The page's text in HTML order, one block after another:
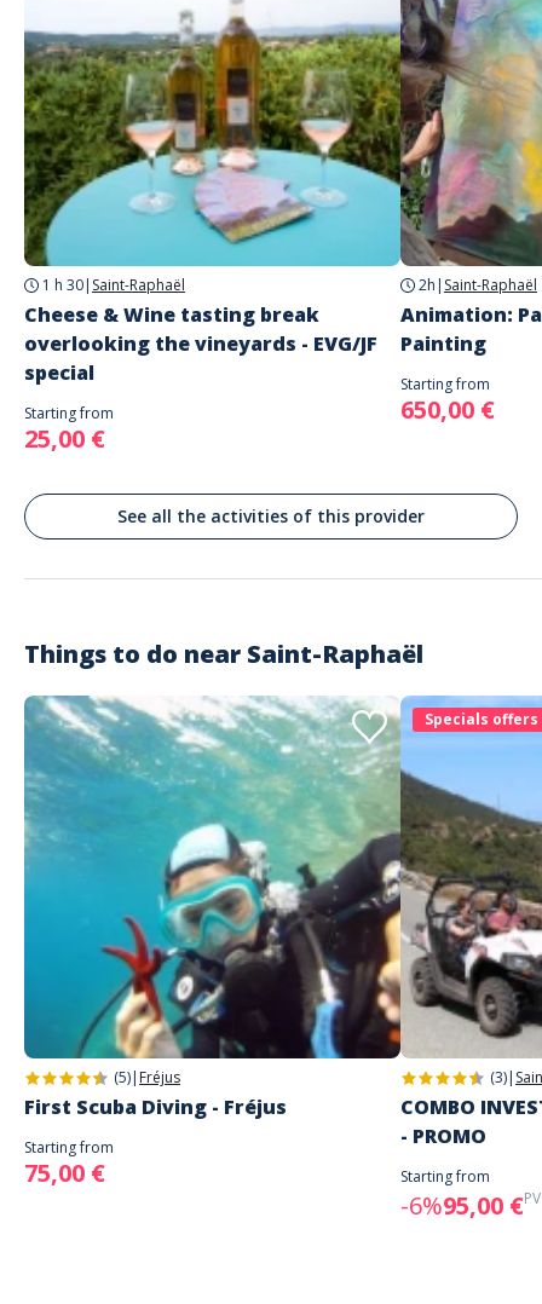
Important information
Activity that takes place during the day
Outdoor
CSR
Starting from €24 excluding tax / person
No minimum number of participants but more than 20
recommended
No maximum number of participants
Recommended attire: Casual wear, closed sneakers, swimsuit if
the activity involves water passages
Languages
English
Address
Estérel Côte d'Azur - Service groupe
146 Rue Isaac Newton
Saint-Raphaël
1 h 30| Saint-Raphaël
Cheese & Wine tasting break
overlooking the vineyards - EVG/JF
special
Starting from
25,00 €
2h | Saint-Raphaël
Animation:
Painting
Starting from
650,00 €
See all the activities of this provider
Things to do near Saint-Raphaël
(5)| Fréjus
First Scuba Diving - Fréjus
Starting from
75,00 €
Specials offers
(3)|
COMBO
- PROMO
Starting from
-6%95,00 €